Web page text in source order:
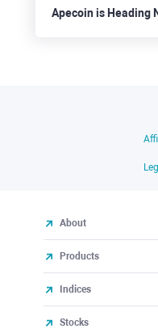
Apecoin is Heading
About
Products
Indices
Stocks